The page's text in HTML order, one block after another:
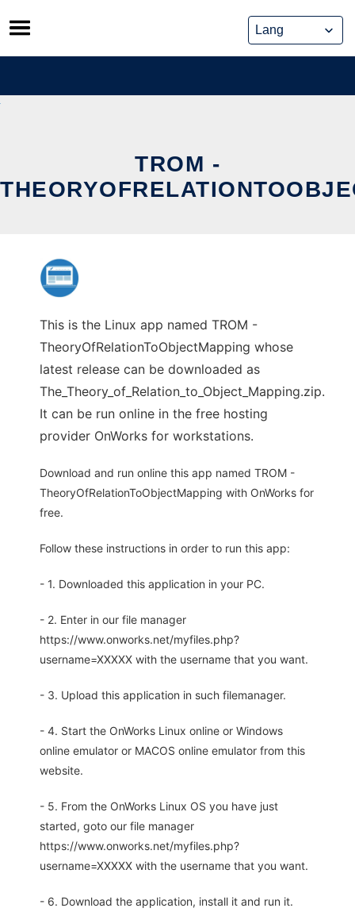
Skip
to
content
TROM -
This is the Linux app named TROM -
TheoryOfRelationToObjectMapping whose
latest release can be downloaded as
The_Theory_of_Relation_to_Object_Mapping.zip.
It can be run online in the free hosting
provider OnWorks for workstations.
Download and run online this app named TROM -
TheoryOfRelationToObjectMapping with OnWorks for
free.
Follow these instructions in order to run this app:
- 1. Downloaded this application in your PC.
- 2. Enter in our file manager
https://www.onworks.net/myfiles.php?
username=XXXXX with the username that you want.
- 3. Upload this application in such filemanager.
- 4. Start the OnWorks Linux online or Windows
online emulator or MACOS online emulator from this
website.
- 5. From the OnWorks Linux OS you have just
started, goto our file manager
https://www.onworks.net/myfiles.php?
username=XXXXX with the username that you want.
- 6. Download the application, install it and run it.